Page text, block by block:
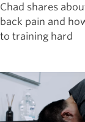
Chad shares
back pain and
to training hard